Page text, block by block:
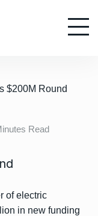
$200M Round
Read
of electric
in new funding